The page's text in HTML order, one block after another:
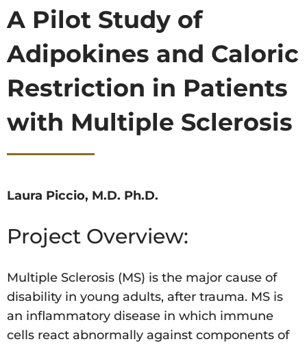
A Pilot Study of
Adipokines and Caloric
Restriction in Patients
with Multiple Sclerosis
Laura Piccio, M.D. Ph.D.
Project Overview:
Multiple Sclerosis (MS) is the major cause of
disability in young adults, after trauma. MS is
an inflammatory disease in which immune
cells react abnormally against components of